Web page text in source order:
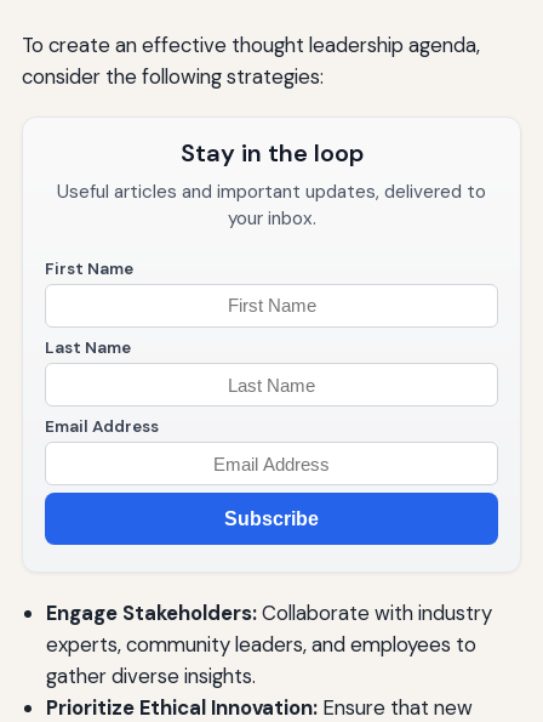
To create an effective thought leadership agenda,
consider the following strategies:
Stay in the loop
Useful articles and important updates, delivered to
your inbox.
First Name
Last Name
Email Address
Subscribe
Engage Stakeholders:Collaborate with industry
experts, community leaders, and employees to
gather diverse insights.
Prioritize Ethical Innovation:Ensure that new